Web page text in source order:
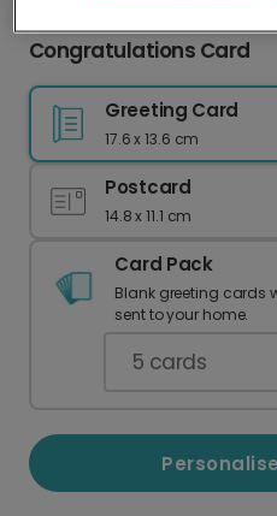
Congratulations Card
Greeting Card
17.6 x 13.6 cm
Postcard
14.8 x 11.1 cm
Card Pack
Blank greeting cards
sent to your home.
5 cards